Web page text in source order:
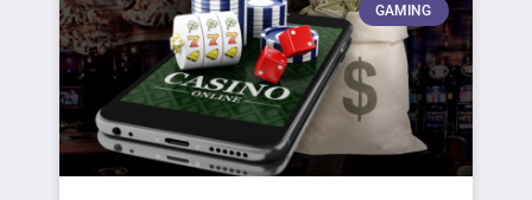
GAMING